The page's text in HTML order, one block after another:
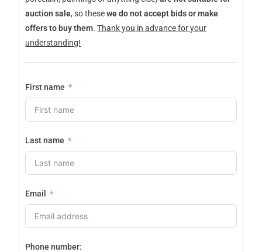
auction sale, so thesewe do not accept bids or make
offers to buy them.Thank you in advance for your
understanding!
First name
Last name
Email
Phone number: